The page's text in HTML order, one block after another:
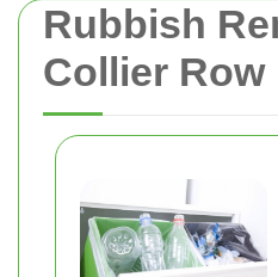
Rubbish
Collier Row